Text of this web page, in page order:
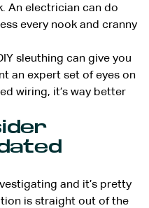
An electrician can do
every nook and cranny
sleuthing can give you
an expert set of eyes on
wiring, it’s way better
and it’s pretty
is straight out of the